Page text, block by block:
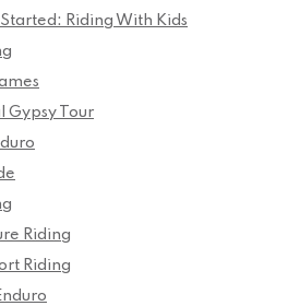
Riding With Kids
Gypsy Tour
Riding
Riding